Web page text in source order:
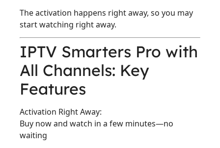
The activation happens right away, so you may
start watching right away.
IPTV Smarters Pro with
All Channels: Key
Features
Activation Right Away:
Buy now and watch in a few minutes—no
waiting